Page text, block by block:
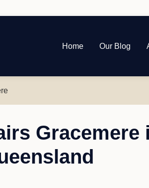
Home Our Blog
Gracemere